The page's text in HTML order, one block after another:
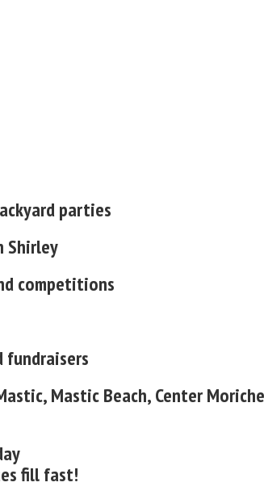
parties
Shirley
competitions
fundraisers
Mastic Beach, Center
fill fast!